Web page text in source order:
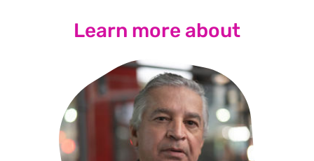
Learn more about